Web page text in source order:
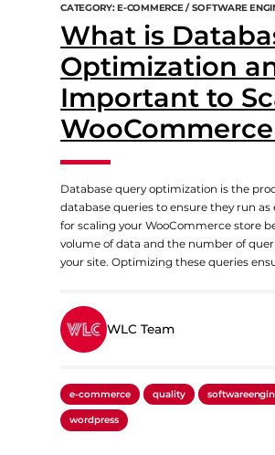
CATEGORY: E-COMMERCE / SOFTWARE
What is
Optimization
Important to
Database query optimization is the
database queries to ensure they run
for scaling your WooCommerce store
volume of data and the number of
your site. Optimizing these queries
WLC Team
e-commerce quality
wordpress